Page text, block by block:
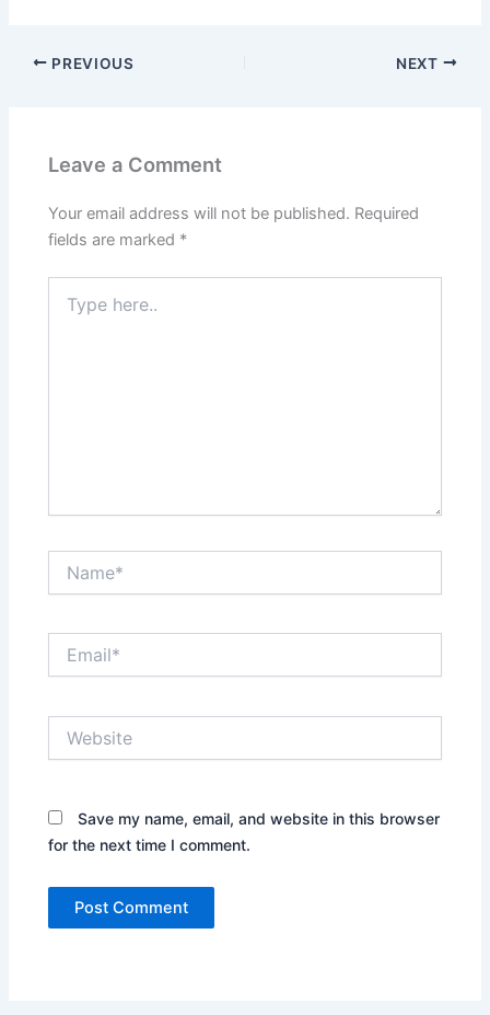
PREVIOUS NEXT
Leave a Comment
Your email address will not be published. Required
fields are marked *
here..
Save my name, email, and website in this browser
for the next time I comment.